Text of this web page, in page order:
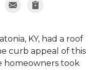
KY, had a roof
curb appeal of this
homeowners took